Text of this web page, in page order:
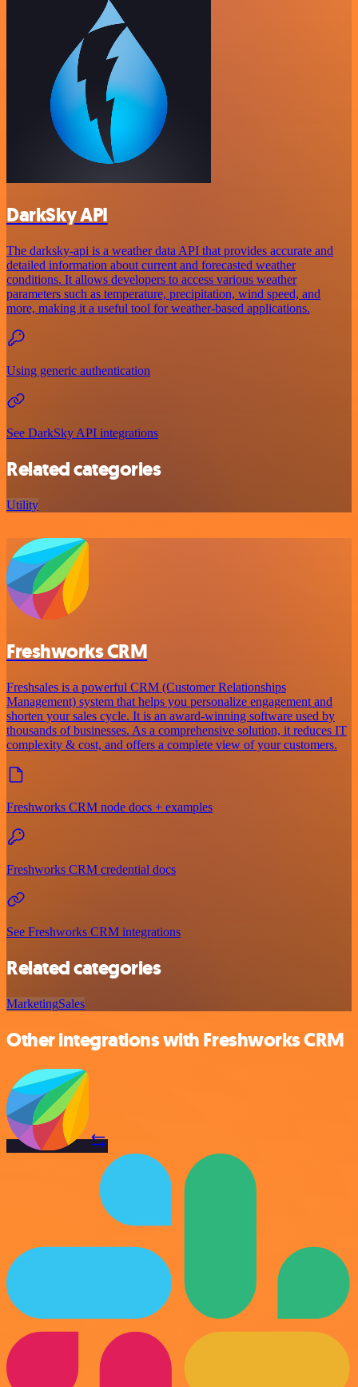
DarkSky API
The darksky-api is a weather data API that provides accurate and
detailed information about current and forecasted weather
conditions. It allows developers to access various weather
parameters such as temperature, precipitation, wind speed, and
more, making it a useful tool for weather-based applications.
Using generic authentication
See DarkSky API integrations
Related categories
Utility
Freshworks CRM
Freshsales is a powerful CRM (Customer Relationships
Management) system that helps you personalize engagement and
shorten your sales cycle. It is an award-winning software used by
thousands of businesses. As a comprehensive solution, it reduces IT
complexity & cost, and offers a complete view of your customers.
Freshworks CRM node docs + examples
Freshworks CRM credential docs
See Freshworks CRM integrations
Related categories
MarketingSales
Other integrations with Freshworks CRM